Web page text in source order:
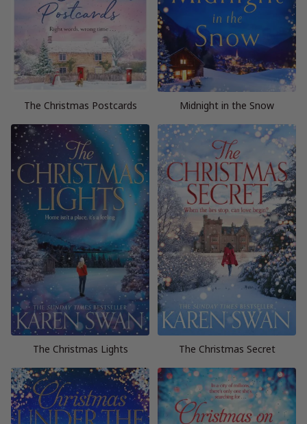
The Christmas Postcards Midnight in the Snow
The Christmas Lights The Christmas Secret